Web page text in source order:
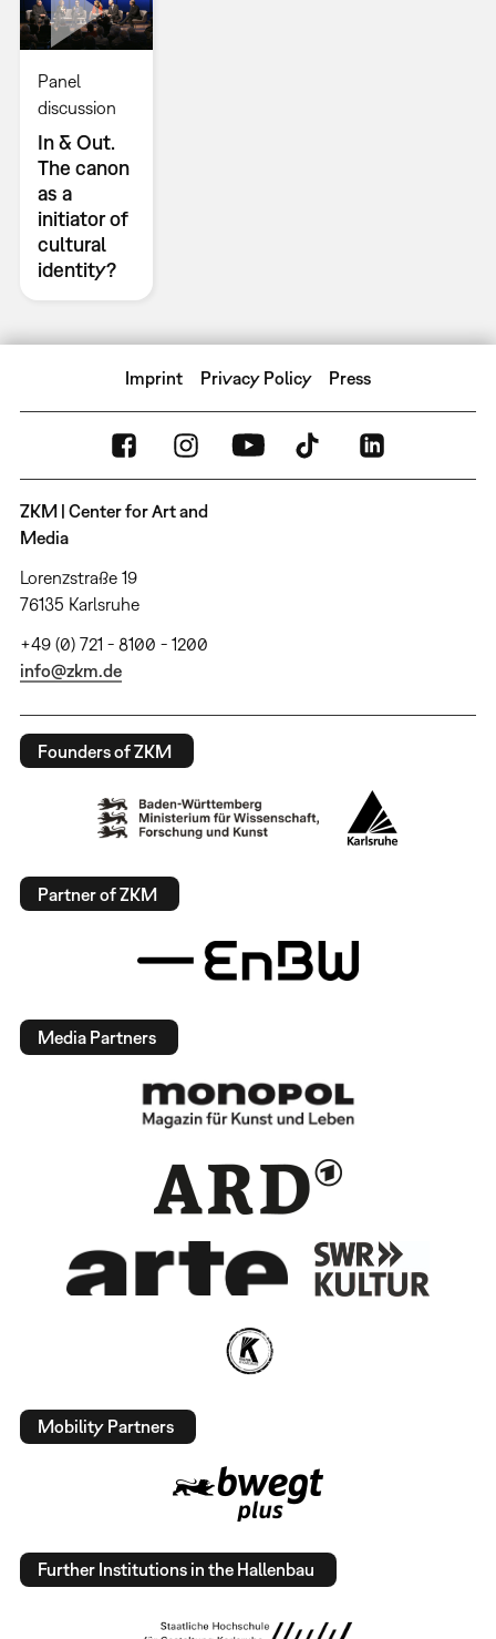
Panel
discussion
In & Out.
The canon
as a
initiator of
cultural
identity?
Imprint Privacy Policy Press
ZKM | Center for Art and
Media
Lorenzstraße 19
76135 Karlsruhe
+49 (0) 721 - 8100 - 1200
info@zkm.de
Founders of ZKM
Partner of ZKM
Media Partners
Mobility Partners
Further Institutions in the Hallenbau